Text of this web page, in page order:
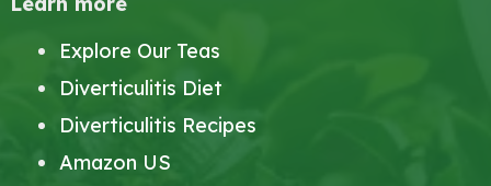
Explore Our Teas
Diverticulitis Diet
Diverticulitis Recipes
Amazon US